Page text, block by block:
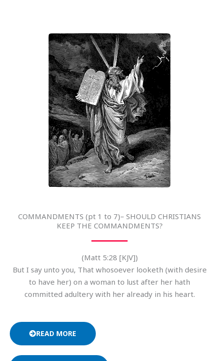
COMMANDMENTS (pt 1 to 7)– SHOULD CHRISTIANS
KEEP THE COMMANDMENTS?
(Matt 5:28 [KJV])
But I say unto you, That whosoever looketh (with desire
to have her) on a woman to lust after her hath
committed adultery with her already in his heart.
READ MORE